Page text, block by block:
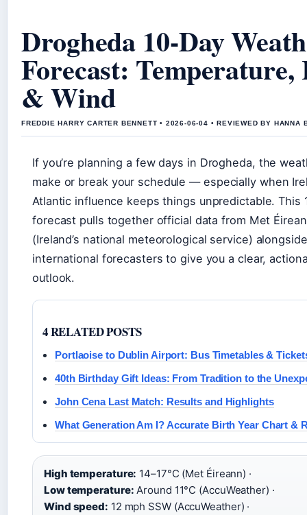
Drogheda 10-Day
Forecast: Temperature,
& Wind
FREDDIE HARRY CARTER BENNETT • 2026-06-04 • REVIEWED BY HANNA
If you’re planning a few days in Drogheda, the
make or break your schedule — especially when
Atlantic influence keeps things unpredictable. This
forecast pulls together official data from Met
(Ireland’s national meteorological service) alongside
international forecasters to give you a clear,
outlook.
4 RELATED POSTS
Portlaoise to Dublin Airport: Bus Timetables &
40th Birthday Gift Ideas: From Tradition to the
John Cena Last Match: Results and Highlights
What Generation Am I? Accurate Birth Year Chart &
High temperature: 14–17°C (Met Éireann) ·
Low temperature: Around 11°C (AccuWeather) ·
Wind speed: 12 mph SSW (AccuWeather) ·